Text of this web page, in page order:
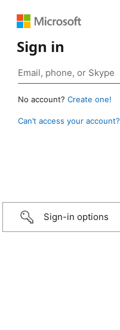
Sign in
No account? Create one!
Can’t access your account?
Sign-in options